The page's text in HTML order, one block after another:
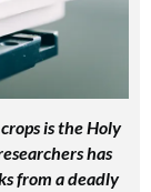
is the Holy
has
from a deadly